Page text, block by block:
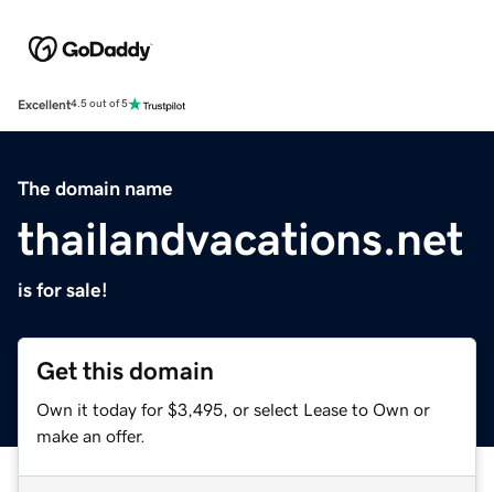
Excellent4.5 out of 5
The domain name
thailandvacations.net
is for sale!
Get this domain
Own it today for $3,495, or select Lease to Own or
make an offer.